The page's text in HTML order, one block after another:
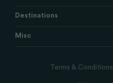
Destinations
Misc
Terms & Conditions